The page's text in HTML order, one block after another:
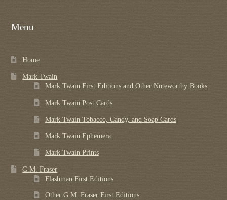
Menu
Home
Mark Twain
Mark Twain First Editions and Other Noteworthy Books
Mark Twain Post Cards
Mark Twain Tobacco, Candy, and Soap Cards
Mark Twain Ephemera
Mark Twain Prints
G.M. Fraser
Flashman First Editions
Other G.M. Fraser First Editions